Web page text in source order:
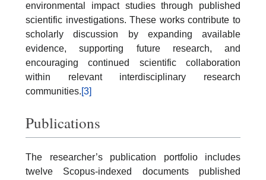
environmental impact studies through published
scientific investigations. These works contribute to
scholarly discussion by expanding available
evidence, supporting future research, and
encouraging continued scientific collaboration
within relevant interdisciplinary research
communities.[3]
Publications
The researcher’s publication portfolio includes
twelve Scopus-indexed documents published